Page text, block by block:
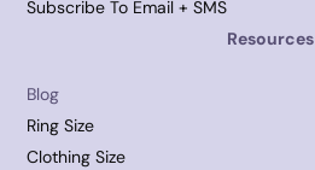
Subscribe To Email + SMS
Resources
Blog
Ring Size
Clothing Size